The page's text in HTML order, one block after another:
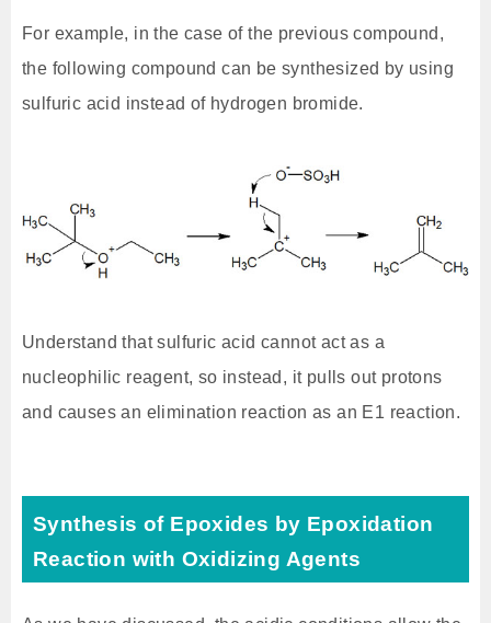
For example, in the case of the previous compound,
the following compound can be synthesized by using
sulfuric acid instead of hydrogen bromide.
Understand that sulfuric acid cannot act as a
nucleophilic reagent, so instead, it pulls out protons
and causes an elimination reaction as an E1 reaction.
Synthesis of Epoxides by Epoxidation
Reaction with Oxidizing Agents